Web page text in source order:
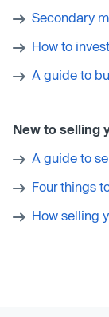
Secondary
How to
A guide to
New to selling
A guide to
Four things
How selling